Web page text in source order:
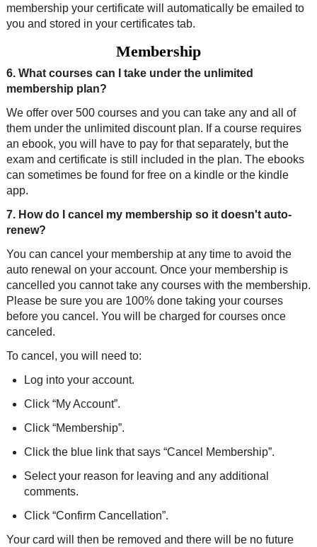
membership your certificate will automatically be emailed to
you and stored in your certificates tab.
Membership
6. What courses can I take under the unlimited
membership plan?
We offer over 500 courses and you can take any and all of
them under the unlimited discount plan. If a course requires
an ebook, you will have to pay for that separately, but the
exam and certificate is still included in the plan. The ebooks
can sometimes be found for free on a kindle or the kindle
app.
7. How do I cancel my membership so it doesn't auto-
renew?
You can cancel your membership at any time to avoid the
auto renewal on your account. Once your membership is
cancelled you cannot take any courses with the membership.
Please be sure you are 100% done taking your courses
before you cancel. You will be charged for courses once
canceled.
To cancel, you will need to:
Log into your account.
Click “My Account”.
Click “Membership”.
Click the blue link that says “Cancel Membership”.
Select your reason for leaving and any additional
comments.
Click “Confirm Cancellation”.
Your card will then be removed and there will be no future